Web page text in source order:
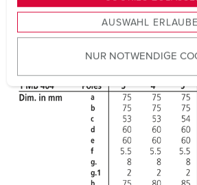
s
u
w
a
AUSWAHL
NUR NOTWENDIGE